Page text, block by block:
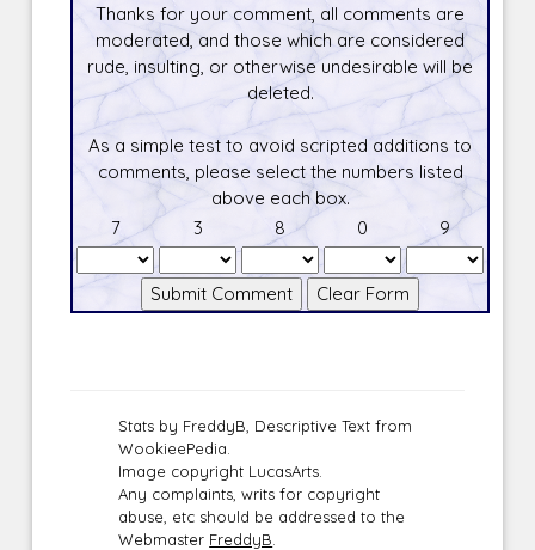
Thanks for your comment, all comments are
moderated, and those which are considered
rude, insulting, or otherwise undesirable will be
deleted.
As a simple test to avoid scripted additions to
comments, please select the numbers listed
above each box.
7
3 8 0 9
Stats by FreddyB, Descriptive Text from
WookieePedia.
Image copyright LucasArts.
Any complaints, writs for copyright
abuse, etc should be addressed to the
Webmaster FreddyB